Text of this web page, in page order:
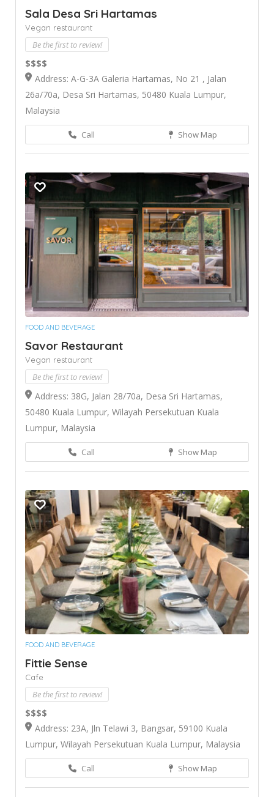
Sala Desa Sri Hartamas
Vegan restaurant
Be the first to review!
$$$$
Address: A-G-3A Galeria Hartamas, No 21 , Jalan
26a/70a, Desa Sri Hartamas, 50480 Kuala Lumpur,
Malaysia
Call Show Map
FOOD AND BEVERAGE
Savor Restaurant
Vegan restaurant
Be the first to review!
Address: 38G, Jalan 28/70a, Desa Sri Hartamas,
50480 Kuala Lumpur, Wilayah Persekutuan Kuala
Lumpur, Malaysia
Call Show Map
FOOD AND BEVERAGE
Fittie Sense
Cafe
Be the first to review!
$$$$
Address: 23A, Jln Telawi 3, Bangsar, 59100 Kuala
Lumpur, Wilayah Persekutuan Kuala Lumpur, Malaysia
Call Show Map